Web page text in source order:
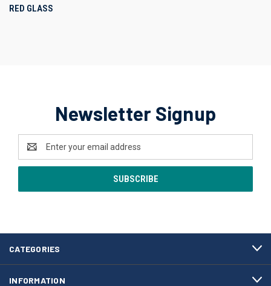
RED GLASS
Newsletter Signup
Address
CATEGORIES
INFORMATION